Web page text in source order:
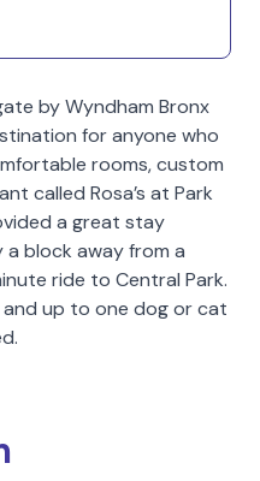
by Wyndham Bronx
for anyone who
rooms, custom
called Rosa’s at Park
a great stay
a block away from a
ride to Central Park.
and up to one dog or cat